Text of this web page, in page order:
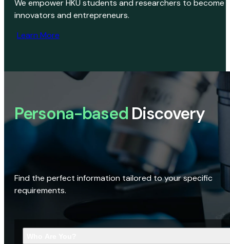
We empower HKU students and researchers to become
innovators and entrepreneurs.
Learn More
Persona-based Discovery
Find the perfect information tailored to your specific
requirements.